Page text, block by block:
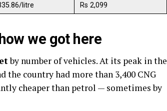
litre Rs 2,099
we got here
by number of vehicles. At its peak in the
the country had more than 3,400 CNG
cheaper than petrol — sometimes by